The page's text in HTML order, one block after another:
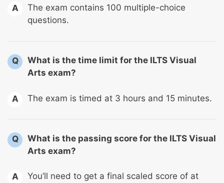
A
The exam contains 100 multiple-choice
questions.
Q
What is the time limit for the ILTS Visual
Arts exam?
A The exam is timed at 3 hours and 15 minutes.
Q
What is the passing score for the ILTS Visual
Arts exam?
A
You’ll need to get a final scaled score of at